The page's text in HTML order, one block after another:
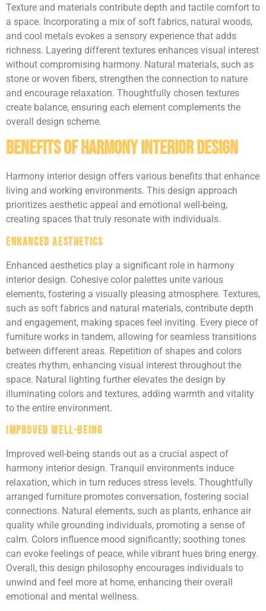
Texture and materials contribute depth and tactile comfort to
a space. Incorporating a mix of soft fabrics, natural woods,
and cool metals evokes a sensory experience that adds
richness. Layering different textures enhances visual interest
without compromising harmony. Natural materials, such as
stone or woven fibers, strengthen the connection to nature
and encourage relaxation. Thoughtfully chosen textures
create balance, ensuring each element complements the
overall design scheme.
Benefits of Harmony Interior Design
Harmony interior design offers various benefits that enhance
living and working environments. This design approach
prioritizes aesthetic appeal and emotional well-being,
creating spaces that truly resonate with individuals.
Enhanced Aesthetics
Enhanced aesthetics play a significant role in harmony
interior design. Cohesive color palettes unite various
elements, fostering a visually pleasing atmosphere. Textures,
such as soft fabrics and natural materials, contribute depth
and engagement, making spaces feel inviting. Every piece of
furniture works in tandem, allowing for seamless transitions
between different areas. Repetition of shapes and colors
creates rhythm, enhancing visual interest throughout the
space. Natural lighting further elevates the design by
illuminating colors and textures, adding warmth and vitality
to the entire environment.
Improved Well-being
Improved well-being stands out as a crucial aspect of
harmony interior design. Tranquil environments induce
relaxation, which in turn reduces stress levels. Thoughtfully
arranged furniture promotes conversation, fostering social
connections. Natural elements, such as plants, enhance air
quality while grounding individuals, promoting a sense of
calm. Colors influence mood significantly; soothing tones
can evoke feelings of peace, while vibrant hues bring energy.
Overall, this design philosophy encourages individuals to
unwind and feel more at home, enhancing their overall
emotional and mental wellness.